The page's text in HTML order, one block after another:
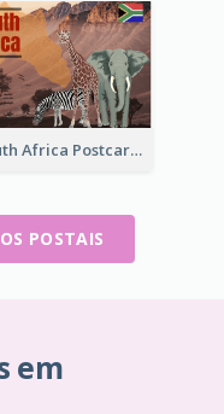
South Africa Postcard
POSTAIS
em